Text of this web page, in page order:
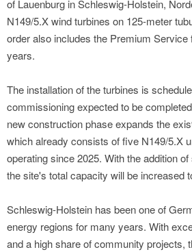
of Lauenburg in Schleswig-Holstein,
N149/5.X wind turbines on 125-meter
order also includes the Premium Service
years.
The installation of the turbines is
commissioning expected to be
new construction phase expands the
which already consists of five N149/5.X
operating since 2025. With the addition
the site's total capacity will be increased
Schleswig-Holstein has been one of
energy regions for many years. With
and a high share of community projects,